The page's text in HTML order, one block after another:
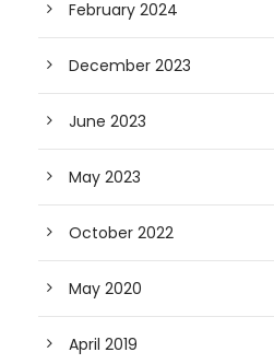
February 2024
December 2023
June 2023
May 2023
October 2022
May 2020
April 2019